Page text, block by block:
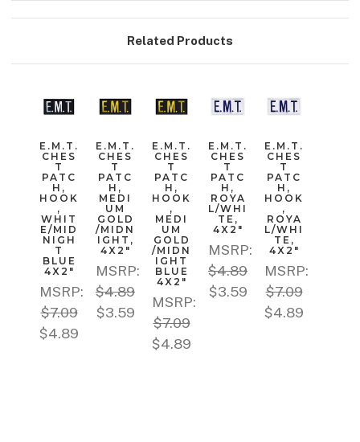
Related Products
E.M.T.
CHES
T
PATC
H,
HOOK
,
WHIT
E/MID
NIGH
T
BLUE
4X2"
MSRP:
$7.09
$4.89
E.M.T.
CHES
T
PATC
H,
MEDI
UM
GOLD
/MIDN
IGHT,
4X2"
MSRP:
$4.89
$3.59
E.M.T.
CHES
T
PATC
H,
HOOK
,
MEDI
UM
GOLD
/MIDN
IGHT
BLUE
4X2"
MSRP:
$7.09
$4.89
E.M.T.
CHES
T
PATC
H,
ROYA
L/WHI
TE,
4X2"
MSRP:
$4.89
$3.59
E.M.T.
CHES
T
PATC
H,
HOOK
,
ROYA
L/WHI
TE,
4X2"
MSRP:
$7.09
$4.89